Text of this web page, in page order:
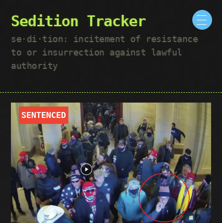
Sedition Tracker
se·​di·​tion: incitement of resistance
to or insurrection against lawful
authority
SENTENCED